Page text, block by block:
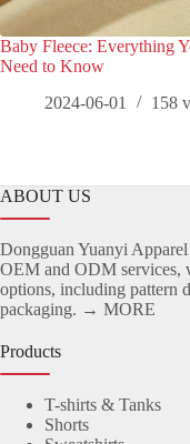
Baby Fleece: Everything
Need to Know
2024-06-01
158
ABOUT US
Dongguan Yuanyi
OEM and ODM services,
options, including pattern
packaging. → MORE
Products
T-shirts & Tanks
Shorts